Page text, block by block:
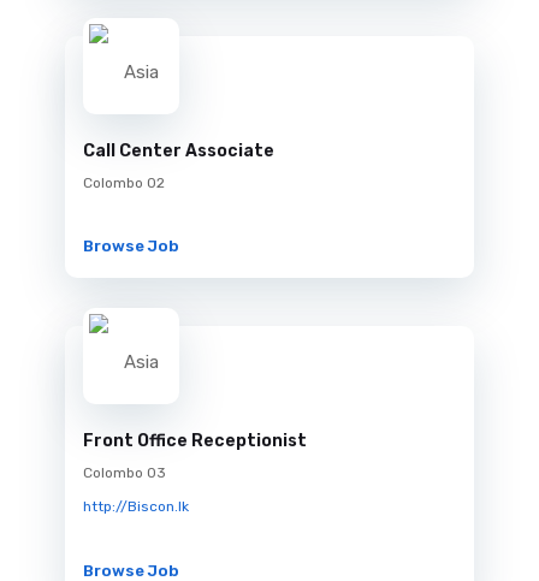
Call Center Associate
Colombo 02
Browse Job
Front Office Receptionist
Colombo 03
http://Biscon.lk
Browse Job